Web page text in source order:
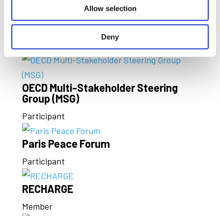
Allow selection
Deny
North American Metals Council
(NAMC)
OECD Multi-Stakeholder Steering
Group (MSG)
Participant
Paris Peace Forum
Participant
RECHARGE
Member